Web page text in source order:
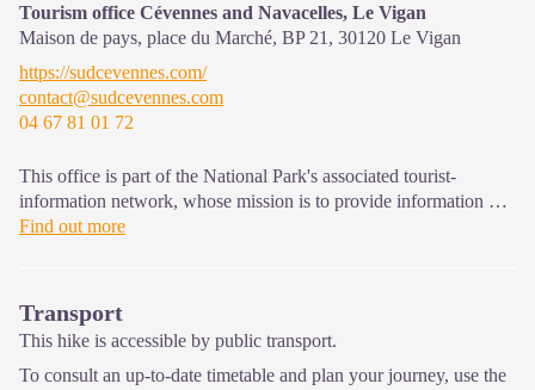
Tourism office Cévennes and Navacelles, Le Vigan
Maison de pays, place du Marché, BP 21, 30120 Le Vigan
https://sudcevennes.com/
contact@sudcevennes.com
04 67 81 01 72
This office is part of the National Park's associated tourist-
information network, whose mission is to provide information on,
and raise awareness of, the sites and events as well as the rules
Find out more
Transport
This hike is accessible by public transport.
To consult an up-to-date timetable and plan your journey, use the